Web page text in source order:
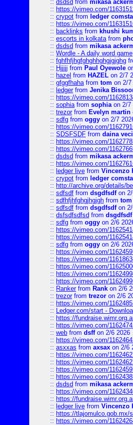
:: dsdsd from mikasa
:: https://vimeo.com/
:: crypot from ledger
:: https://vimeo.com/
:: backlinks from khushi
:: escorts in kolkatafrom
:: dsdsd from mikasa
:: Wordle - A daily word game
:: fghfhfjhgfghghhghgjgjghg
:: Hjjjjj from Paul Oyewole
:: hazel from HAZEL on 2/7
:: gfggfhahafrom tom on 2/7
:: ledgerfrom Jenika
:: https://vimeo.com/
:: sophiafrom sophiaon 2/7
:: trezorfrom Evelyn martin
:: sdfg from oggy on 2/7
:: https://vimeo.com/
:: SDSFSDF from daina
:: https://vimeo.com/
:: https://vimeo.com/
:: dsdsd from mikasa
:: https://vimeo.com/
:: ledger live from Vincenzo
:: crypot from ledger
:: http://archive.org/details/
:: sdfsdf from dsgdfsdfon 2/
:: sdfhfjhfghgjhgjgh from tom
:: sdfsdf from dsgdfsdfon 2/
:: dsfsdfsdfsd from dsgdfsdf
:: sdfg from oggy on 2/6
:: https://vimeo.com/
:: https://vimeo.com/
:: sdfg from oggy on 2/6
:: https://vimeo.com/
:: https://vimeo.com/
:: https://vimeo.com/
:: https://vimeo.com/
:: https://vimeo.com/
:: Rankerfrom Rank on 2/6
:: trezorfrom trezor on 2/6
:: https://vimeo.com/
:: Ledger.com/start -
:: https://
:: https://vimeo.com/
:: web from dsffon 2/6 2026
:: https://vimeo.com/
:: asxxas from axsax on 2/6
:: https://vimeo.com/
:: https://vimeo.com/
:: https://vimeo.com/
:: https://vimeo.com/
:: dsdsd from mikasa
:: https://vimeo.com/
:: https://
:: ledger live from Vincenzo
:: https://tlajomulco.gob.mx/
:: https://vimeo.com/